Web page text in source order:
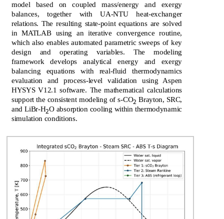
model based on coupled mass/energy and exergy
balances, together with UA-NTU heat-exchanger
relations. The resulting state-point equations are solved
in MATLAB using an iterative convergence routine,
which also enables automated parametric sweeps of key
design and operating variables. The modeling
framework develops analytical energy and exergy
balancing equations with real-fluid thermodynamics
evaluation and process-level validation using Aspen
HYSYS V12.1 software. The mathematical calculations
support the consistent modeling of s-CO2 Brayton, SRC,
and LiBr-H2O absorption cooling within thermodynamic
simulation conditions.